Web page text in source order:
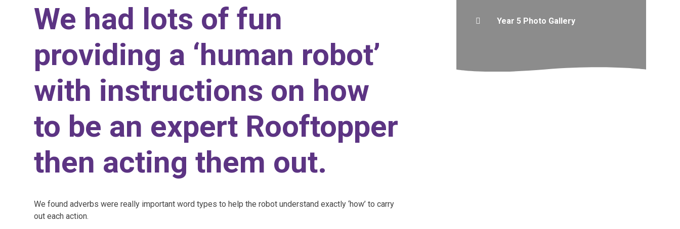
We had lots of fun
providing a ‘human robot’
with instructions on how
to be an expert Rooftopper
then acting them out.
We found adverbs were really important word types to help the robot understand exactly ‘how’ to carry
out each action.
Year 5 Photo Gallery